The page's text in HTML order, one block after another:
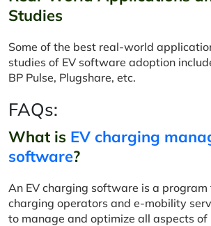
Studies
Some of the best real-world
studies of EV software adoption
BP Pulse, Plugshare, etc.
FAQs:
What is EV charging
software?
An EV charging software is a
charging operators and e-mobility
to manage and optimize all aspects of